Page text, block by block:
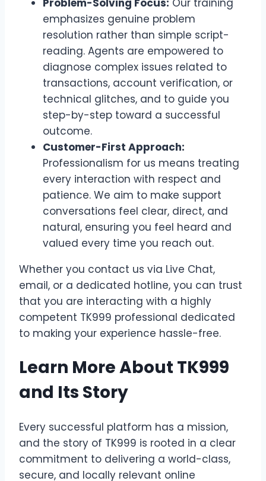
Problem-Solving Focus: Our training
emphasizes genuine problem
resolution rather than simple script-
reading. Agents are empowered to
diagnose complex issues related to
transactions, account verification, or
technical glitches, and to guide you
step-by-step toward a successful
outcome.
Customer-First Approach:
Professionalism for us means treating
every interaction with respect and
patience. We aim to make support
conversations feel clear, direct, and
natural, ensuring you feel heard and
valued every time you reach out.
Whether you contact us via Live Chat,
email, or a dedicated hotline, you can trust
that you are interacting with a highly
competent TK999 professional dedicated
to making your experience hassle-free.
Learn More About TK999
and Its Story
Every successful platform has a mission,
and the story of TK999 is rooted in a clear
commitment to delivering a world-class,
secure, and locally relevant online